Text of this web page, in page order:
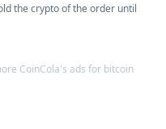
the crypto of the order until
CoinCola's ads for bitcoin